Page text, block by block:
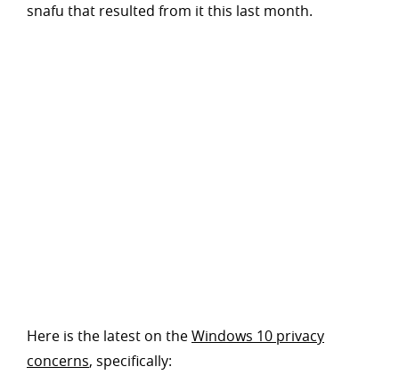
snafu that resulted from it this last month.
Here is the latest on theWindows 10 privacy
concerns, specifically: